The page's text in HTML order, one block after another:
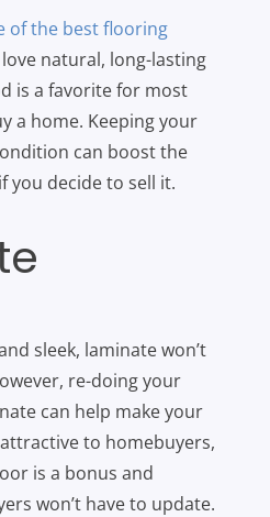
of the best flooring
love natural, long-lasting
is a favorite for most
a home. Keeping your
can boost the
you decide to sell it.
sleek, laminate won’t
re-doing your
can help make your
to homebuyers,
is a bonus and
won’t have to update.